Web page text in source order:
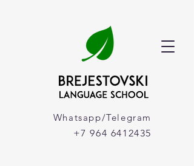
Whatsapp/Telegram
+7 964 6412435